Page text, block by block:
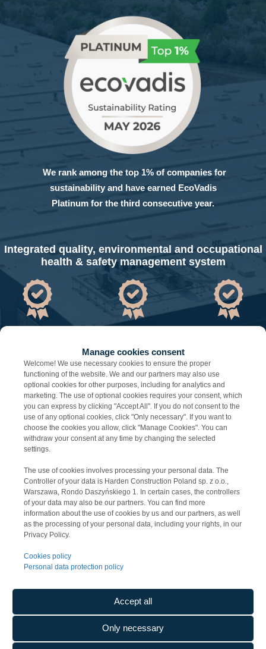
Manage cookies consent
Welcome! We use necessary cookies to ensure the proper
functioning of the website. We and our partners may also use
optional cookies for other purposes, including for analytics and
marketing. The use of optional cookies requires your consent, which
you can express by clicking "Accept All". If you do not consent to the
use of any optional cookies, click "Only necessary". If you want to
choose the cookies you allow, click "Manage Cookies". You can
withdraw your consent at any time by changing the selected
settings.
The use of cookies involves processing your personal data. The
Controller of your data is Harden Construction Poland sp. z o.o.,
Warszawa, Rondo Daszyńskiego 1. In certain cases, the controllers
of your data may also be our partners. You can find more
information about the use of cookies by us and our partners, as well
as the processing of your personal data, including your rights, in our
Privacy Policy.
Cookies policy
Personal data protection policy
Accept all
Only necessary
We rank among the top 1% of companies for
sustainability and have earned EcoVadis
Platinum for the third consecutive year.
Integrated quality, environmental and occupational
health & safety management system